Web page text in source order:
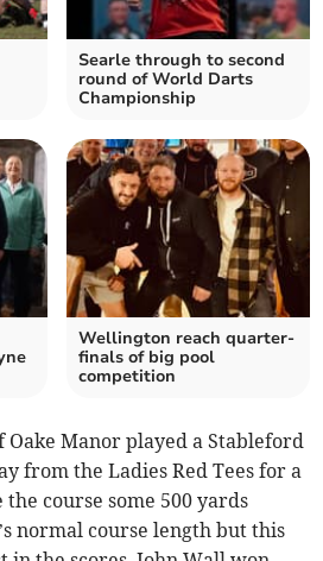
Searle through to second
round of World Darts
Championship
Wellington reach quarter-
finals of big pool
competition
Oake Manor played a Stableford
from the Ladies Red Tees for a
course some 500 yards
normal course length but this